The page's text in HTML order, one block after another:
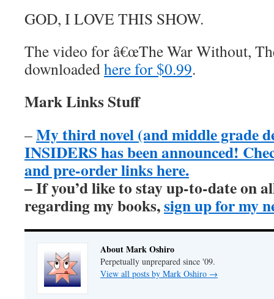
GOD, I LOVE THIS SHOW.
The video for â€œThe War Without,
downloadedhere for $0.99.
Mark Links Stuff
–My third novel (and middle grade
INSIDERS has been announced!
and pre-order links here.
– If you’d like to stay up-to-date on
regarding my books,sign up for my
About Mark Oshiro
Perpetually unprepared since '09.
View all posts by Mark Oshiro →